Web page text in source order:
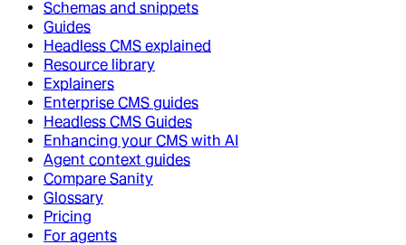
Schemas and snippets
Guides
Headless CMS explained
Resource library
Explainers
Enterprise CMS guides
Headless CMS Guides
Enhancing your CMS with AI
Agent context guides
Compare Sanity
Glossary
Pricing
For agents